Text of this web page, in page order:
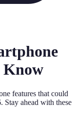
Know
features that could
Stay ahead with these